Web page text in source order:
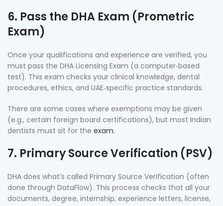
6. Pass the DHA Exam (Prometric
Exam)
Once your qualifications and experience are verified, you
must pass the DHA Licensing Exam (a computer‑based
test). This exam checks your clinical knowledge, dental
procedures, ethics, and UAE‑specific practice standards.
There are some cases where exemptions may be given
(e.g., certain foreign board certifications), but most Indian
dentists must sit for the exam.
7. Primary Source Verification (PSV)
DHA does what’s called Primary Source Verification (often
done through DataFlow). This process checks that all your
documents, degree, internship, experience letters, license,